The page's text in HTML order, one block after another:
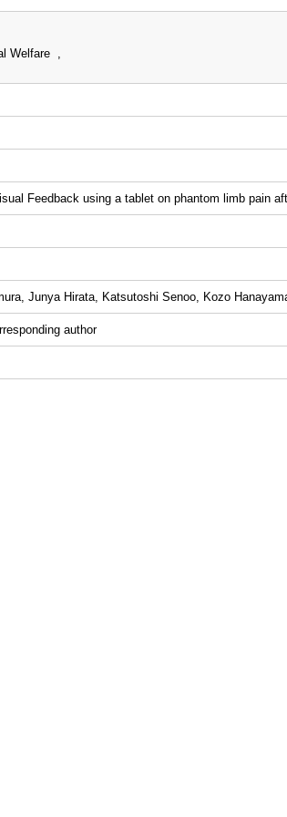
Welfare ,
Feedback using a tablet on phantom limb pain
Junya Hirata, Katsutoshi Senoo, Kozo
author